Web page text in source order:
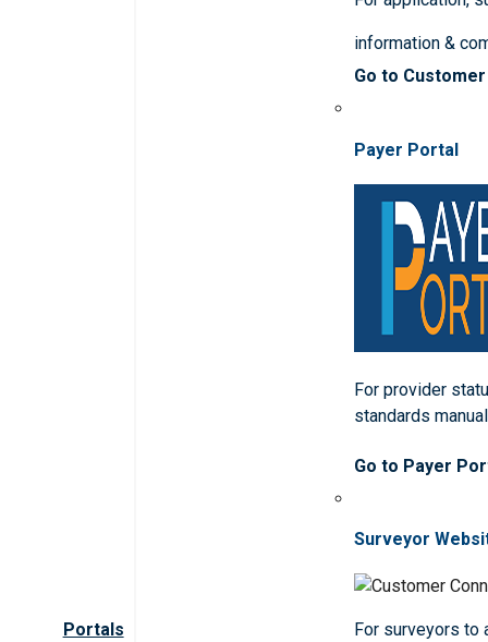
Portals
information &
Go to
Payer Portal
For provider
standards
Go to Payer
Surveyor
For surveyors to